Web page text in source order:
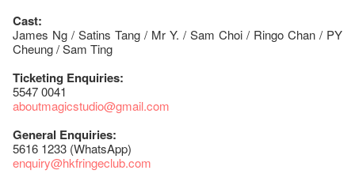
Cast:
James Ng / Satins Tang / Mr Y. / Sam Choi / Ringo Chan / PY
Cheung / Sam Ting
Ticketing Enquiries:
5547 0041
aboutmagicstudio@gmail.com
General Enquiries:
5616 1233 (WhatsApp)
enquiry@hkfringeclub.com